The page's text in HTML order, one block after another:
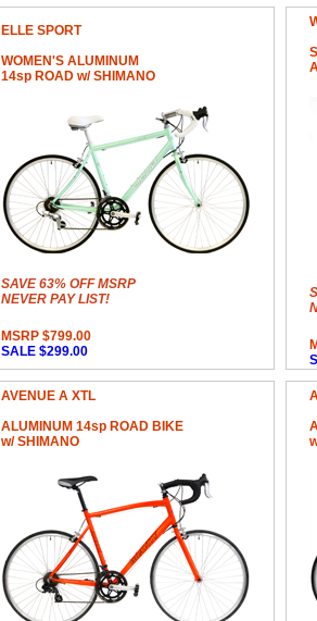
ELLE SPORT
WOMEN'S ALUMINUM
14sp ROAD w/ SHIMANO
SAVE 63% OFF MSRP
NEVER PAY LIST!
MSRP $799.00
SALE $299.00
AVENUE A XTL
ALUMINUM 14sp ROAD BIKE
w/ SHIMANO